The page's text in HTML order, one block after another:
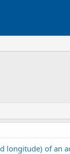
longitude) of